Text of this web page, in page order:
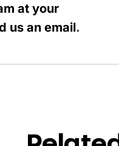
at your
us an email.